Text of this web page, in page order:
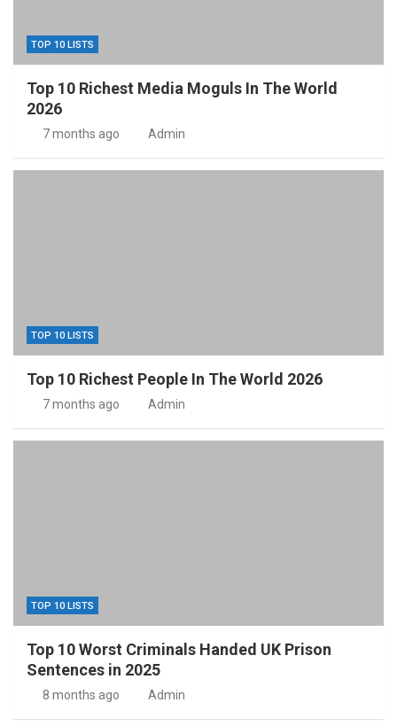
TOP 10 LISTS
Top 10 Richest Media Moguls In The World
2026
7 months ago Admin
TOP 10 LISTS
Top 10 Richest People In The World 2026
7 months ago Admin
TOP 10 LISTS
Top 10 Worst Criminals Handed UK Prison
Sentences in 2025
8 months ago Admin